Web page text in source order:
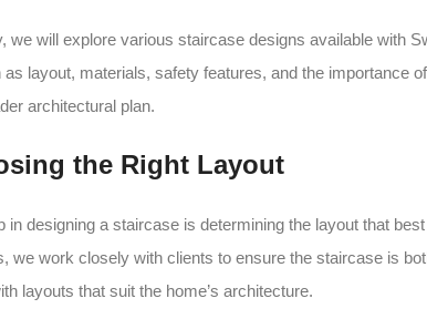
we will explore various staircase designs available with
layout, materials, safety features, and the importance
architectural plan.
the Right Layout
in designing a staircase is determining the layout that
we work closely with clients to ensure the staircase is
layouts that suit the home’s architecture.